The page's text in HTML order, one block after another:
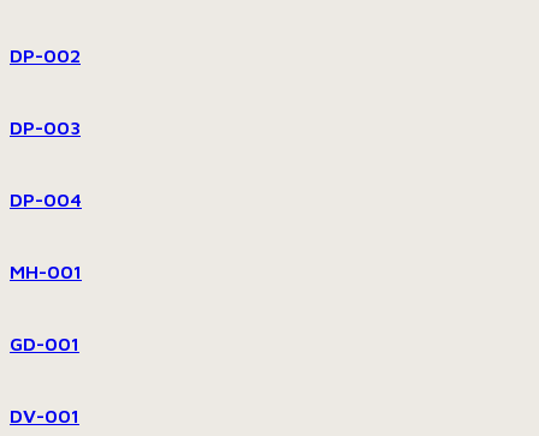
DP-002
DP-003
DP-004
MH-001
GD-001
DV-001